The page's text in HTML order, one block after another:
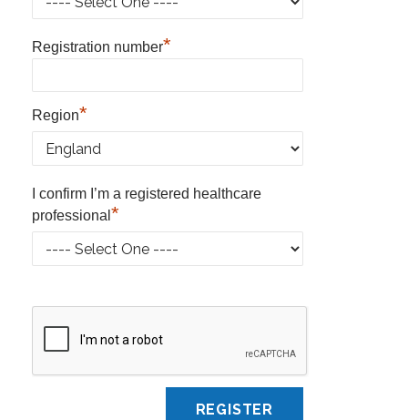
Registration number*
Region*
I confirm I’m a registered healthcare
professional *